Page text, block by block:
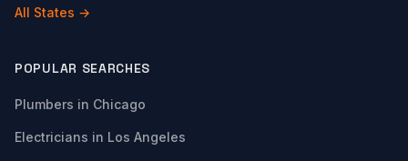
All States →
POPULAR SEARCHES
Plumbers in Chicago
Electricians in Los Angeles